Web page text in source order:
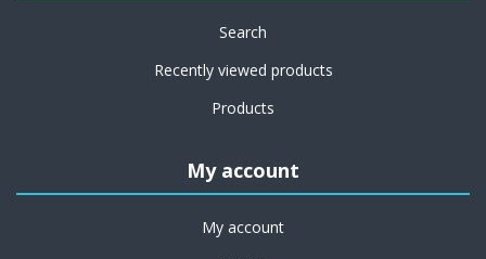
Search
Recently viewed products
Products
My account
My account